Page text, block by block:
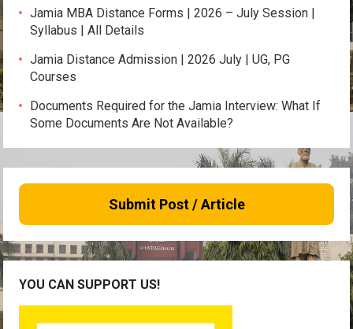
Jamia MBA Distance Forms | 2026 – July Session |
Syllabus | All Details
Jamia Distance Admission | 2026 July | UG, PG
Courses
Documents Required for the Jamia Interview: What If
Some Documents Are Not Available?
Submit Post / Article
YOU CAN SUPPORT US!